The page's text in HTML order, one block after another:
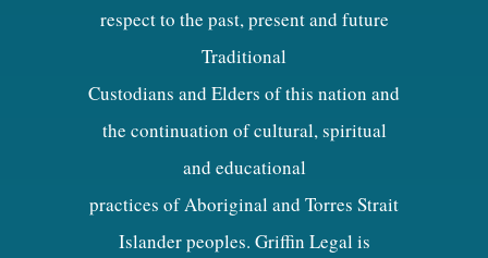
respect to the past, present and future
Traditional
Custodians and Elders of this nation and
the continuation of cultural, spiritual
and educational
practices of Aboriginal and Torres Strait
Islander peoples. Griffin Legal is